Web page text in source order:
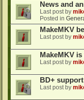
News and
Last post by
Posted in
MakeMKV
Last post by
MakeMKV
Last post by
BD+ support
Last post by